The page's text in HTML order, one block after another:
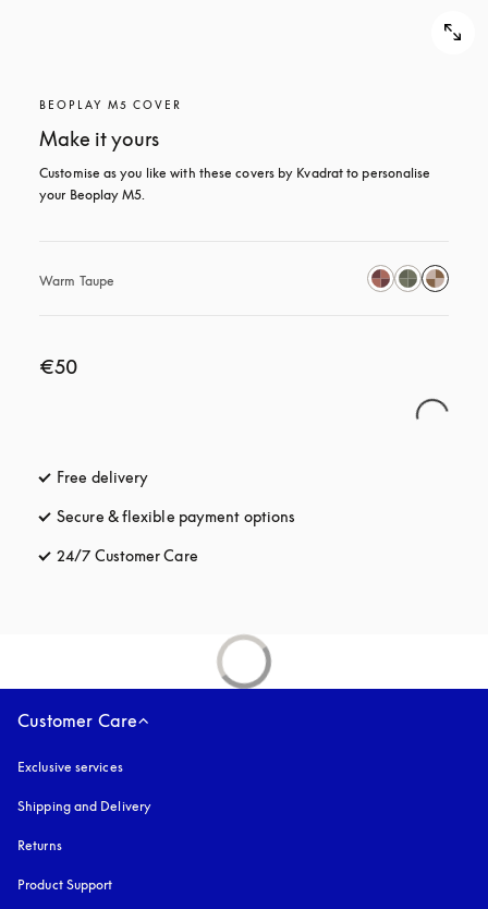
BEOPLAY M5 COVER
Make it yours
Customise as you like with these covers by Kvadrat to personalise
your Beoplay M5.
Warm Taupe
€50
Free delivery
Secure & flexible payment options
24/7 Customer Care
Customer Care
Exclusive services
Shipping and Delivery
Returns
Product Support